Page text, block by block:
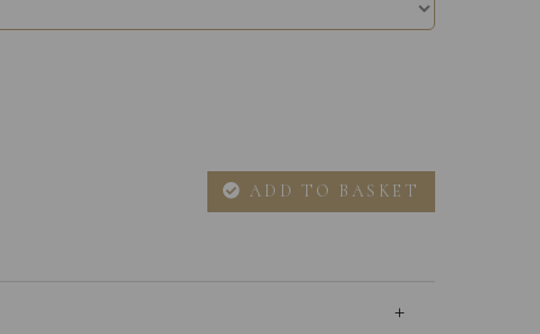
ADD TO BASKET